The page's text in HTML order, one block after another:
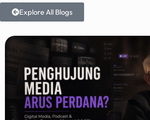
Explore All Blogs